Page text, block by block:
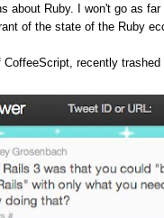
about Ruby. I won't go as
of the state of the Ruby
recently